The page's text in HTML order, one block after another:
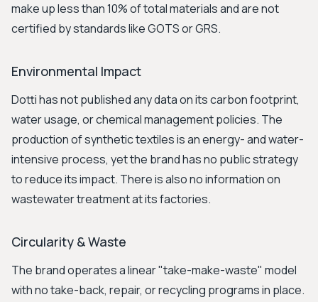
make up less than 10% of total materials and are not
certified by standards like GOTS or GRS.
Environmental Impact
Dotti has not published any data on its carbon footprint,
water usage, or chemical management policies. The
production of synthetic textiles is an energy- and water-
intensive process, yet the brand has no public strategy
to reduce its impact. There is also no information on
wastewater treatment at its factories.
Circularity & Waste
The brand operates a linear "take-make-waste" model
with no take-back, repair, or recycling programs in place.